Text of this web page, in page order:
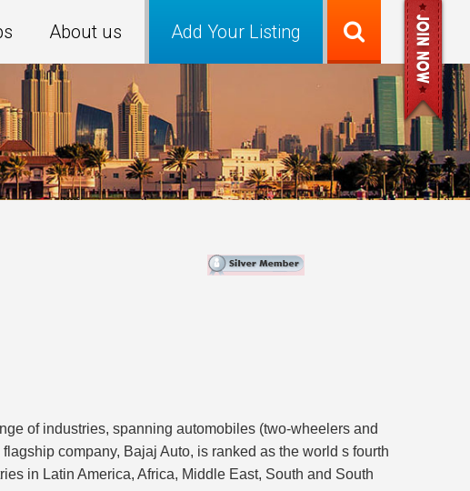
Add Your Listing
About us
of industries, spanning automobiles (two-wheelers and
company, Bajaj Auto, is ranked as the world s fourth
in Latin America, Africa, Middle East, South and South